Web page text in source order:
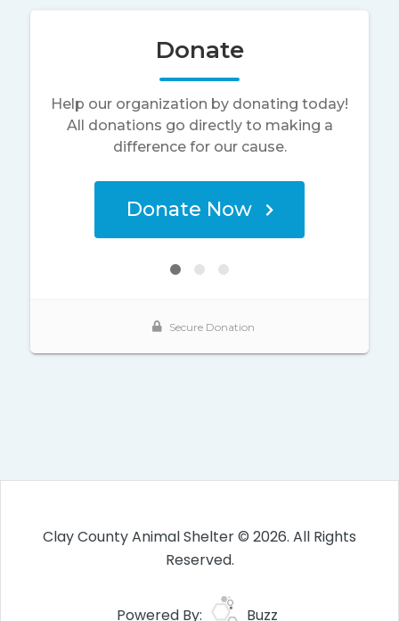
Clay County Animal Shelter © 2026. All Rights
Reserved.
Powered By: Buzz